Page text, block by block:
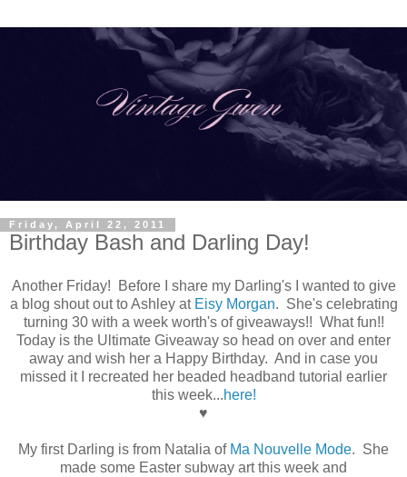
Friday, April 22, 2011
Birthday Bash and Darling Day!
Another Friday! Before I share my Darling's I wanted to give
a blog shout out to Ashley at Eisy Morgan. She's celebrating
turning 30 with a week worth's of giveaways!! What fun!!
Today is the Ultimate Giveaway so head on over and enter
away and wish her a Happy Birthday. And in case you
missed it I recreated her beaded headband tutorial earlier
this week...here!
♥
My first Darling is from Natalia of Ma Nouvelle Mode. She
made some Easter subway art this week and